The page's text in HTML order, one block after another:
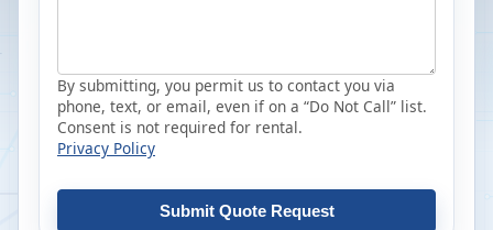
By submitting, you permit us to contact you via
phone, text, or email, even if on a “Do Not Call” list.
Consent is not required for rental.
Privacy Policy
Submit Quote Request